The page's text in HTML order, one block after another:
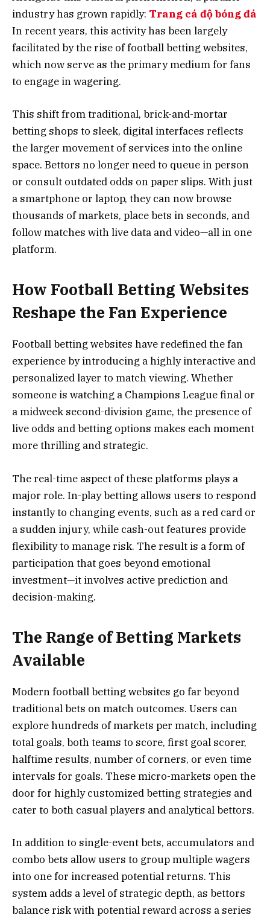
industry has grown rapidly: Trang cá độ bóng đá
In recent years, this activity has been largely
facilitated by the rise of football betting websites,
which now serve as the primary medium for fans
to engage in wagering.
This shift from traditional, brick-and-mortar
betting shops to sleek, digital interfaces reflects
the larger movement of services into the online
space. Bettors no longer need to queue in person
or consult outdated odds on paper slips. With just
a smartphone or laptop, they can now browse
thousands of markets, place bets in seconds, and
follow matches with live data and video—all in one
platform.
How Football Betting Websites
Reshape the Fan Experience
Football betting websites have redefined the fan
experience by introducing a highly interactive and
personalized layer to match viewing. Whether
someone is watching a Champions League final or
a midweek second-division game, the presence of
live odds and betting options makes each moment
more thrilling and strategic.
The real-time aspect of these platforms plays a
major role. In-play betting allows users to respond
instantly to changing events, such as a red card or
a sudden injury, while cash-out features provide
flexibility to manage risk. The result is a form of
participation that goes beyond emotional
investment—it involves active prediction and
decision-making.
The Range of Betting Markets
Available
Modern football betting websites go far beyond
traditional bets on match outcomes. Users can
explore hundreds of markets per match, including
total goals, both teams to score, first goal scorer,
halftime results, number of corners, or even time
intervals for goals. These micro-markets open the
door for highly customized betting strategies and
cater to both casual players and analytical bettors.
In addition to single-event bets, accumulators and
combo bets allow users to group multiple wagers
into one for increased potential returns. This
system adds a level of strategic depth, as bettors
balance risk with potential reward across a series